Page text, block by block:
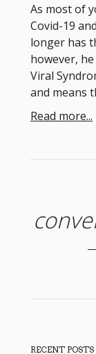
As most of
Covid-19
longer has
however,
Viral
and means
Read more...
RECENT POSTS